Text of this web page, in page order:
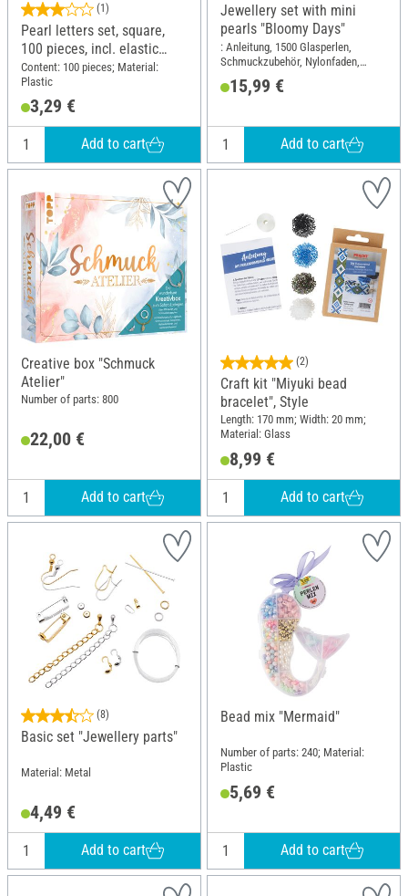
(1)
Pearl letters set, square,
100 pieces, incl. elastic
band
Content: 100 pieces; Material:
Plastic
3,29 €
Add to cart
Jewellery set with mini
pearls "Bloomy Days"
: Anleitung, 1500 Glasperlen,
Schmuckzubehör, Nylonfaden,
14 cm; Material: Glass, Metal,
15,99 €
Add to cart
Creative box "Schmuck
Atelier"
Number of parts: 800
22,00 €
Add to cart
(2)
Craft kit "Miyuki bead
bracelet", Style
Length: 170 mm; Width: 20 mm;
Material: Glass
8,99 €
Add to cart
(8)
Basic set "Jewellery parts"
Material: Metal
4,49 €
Add to cart
Bead mix "Mermaid"
Number of parts: 240; Material:
Plastic
5,69 €
Add to cart